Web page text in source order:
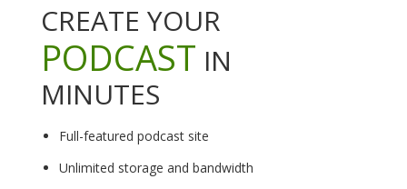
CREATE YOUR
PODCAST IN
MINUTES
Full-featured podcast site
Unlimited storage and bandwidth